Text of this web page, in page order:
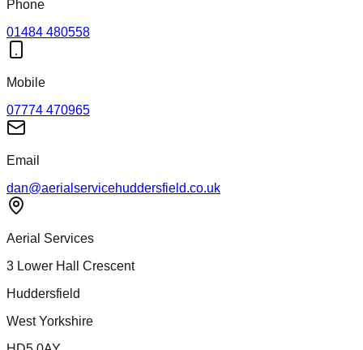
Phone
01484 480558
Mobile
07774 470965
Email
dan@aerialservicehuddersfield.co.uk
Aerial Services
3 Lower Hall Crescent
Huddersfield
West Yorkshire